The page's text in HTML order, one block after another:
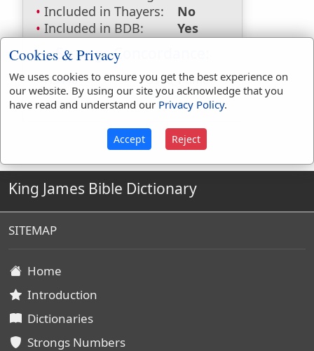
Included in Thayers:
No
Included in BDB:
Yes
Strongs Concordance:
H3440 Used1time
King James Bible Dictionary
SITEMAP
Home
Introduction
Dictionaries
Strongs Numbers
Cookies & Privacy
We uses cookies to ensure you get the best experience on
our website. By using our site you acknowledge that you
have read and understand our Privacy Policy.
Accept Reject